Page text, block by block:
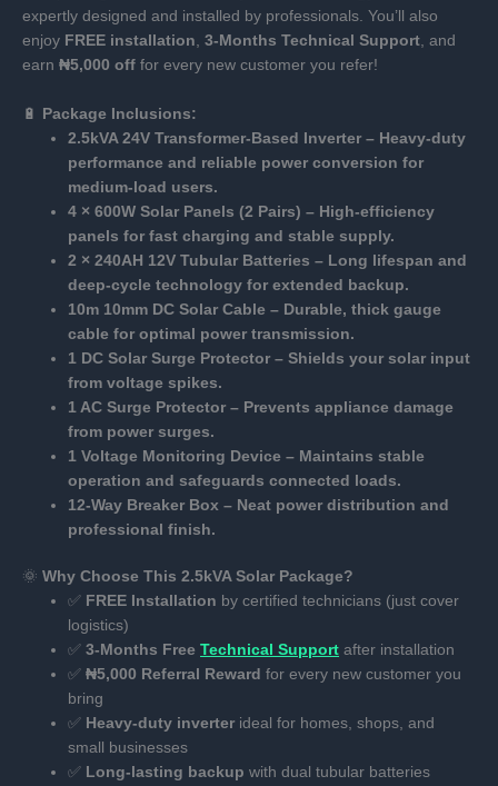
expertly designed and installed by professionals. You’ll also
enjoy FREE installation 3-Months Technical Support , and
earn ₦5,000 off for every new customer you refer!
🔋
Package Inclusions:
2.5kVA 24V Transformer-Based Inverter – Heavy-duty
performance and reliable power conversion for
medium-load users.
4 × 600W Solar Panels (2 Pairs) – High-efficiency
panels for fast charging and stable supply.
2 × 240AH 12V Tubular Batteries – Long lifespan and
deep-cycle technology for extended backup.
10m 10mm DC Solar Cable – Durable, thick gauge
cable for optimal power transmission.
1 DC Solar Surge Protector – Shields your solar input
from voltage spikes.
1 AC Surge Protector – Prevents appliance damage
from power surges.
1 Voltage Monitoring Device – Maintains stable
operation and safeguards connected loads.
12-Way Breaker Box – Neat power distribution and
professional finish.
🌞 Why Choose This 2.5kVA Solar Package?
✅ FREE Installation by certified technicians (just cover
logistics)
✅3-Months FreeTechnical Support after installation
✅₦5,000 Referral Reward for every new customer you
bring
✅ Heavy-duty inverter ideal for homes, shops, and
small businesses
✅ Long-lasting backup with dual tubular batteries